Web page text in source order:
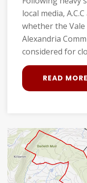
local media,
whether the
Alexandria
considered for
READ MORE